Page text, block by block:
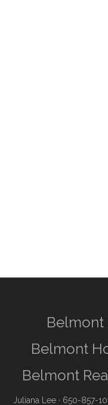
Belmont
Belmont
Belmont
Juliana Lee· 650-857-